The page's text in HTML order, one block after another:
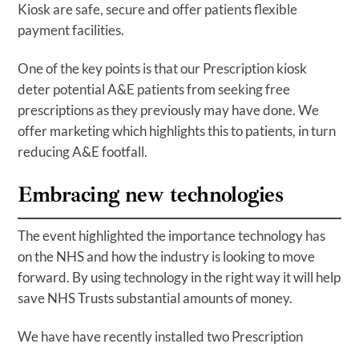
Kiosk are safe, secure and offer patients flexible
payment facilities.
One of the key points is that our Prescription kiosk
deter potential A&E patients from seeking free
prescriptions as they previously may have done. We
offer marketing which highlights this to patients, in turn
reducing A&E footfall.
Embracing new technologies
The event highlighted the importance technology has
on the NHS and how the industry is looking to move
forward. By using technology in the right way it will help
save NHS Trusts substantial amounts of money.
We have have recently installed two Prescription